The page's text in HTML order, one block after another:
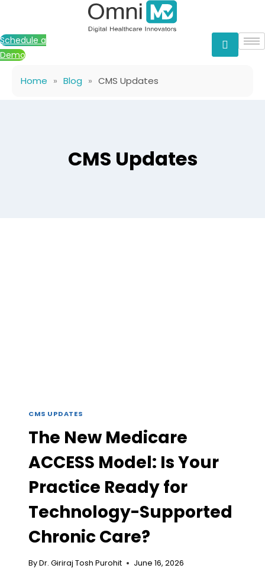
content
Schedule a
Demo
Home » Blog » CMS Updates
CMS Updates
CMS UPDATES
The New Medicare
ACCESS Model: Is Your
Practice Ready for
Technology-Supported
Chronic Care?
ByDr. Giriraj Tosh Purohit June 16, 2026